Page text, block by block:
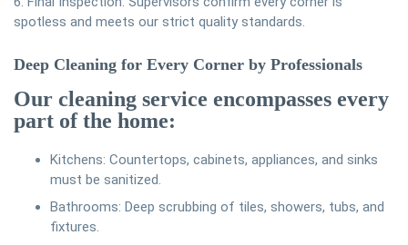
spotless and meets our strict quality standards.
Deep Cleaning for Every Corner by Professionals
Our cleaning service encompasses every
part of the home:
Kitchens: Countertops, cabinets, appliances, and sinks
must be sanitized.
Bathrooms: Deep scrubbing of tiles, showers, tubs, and
fixtures.